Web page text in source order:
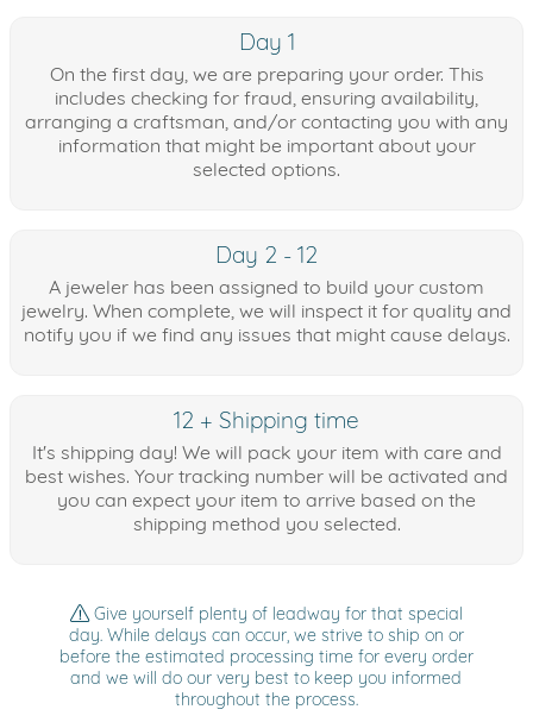
Day 1
On the first day, we are preparing your order. This
includes checking for fraud, ensuring availability,
arranging a craftsman, and/or contacting you with any
information that might be important about your
selected options.
Day 2 - 12
A jeweler has been assigned to build your custom
jewelry. When complete, we will inspect it for quality and
notify you if we find any issues that might cause delays.
12 + Shipping time
It's shipping day! We will pack your item with care and
best wishes. Your tracking number will be activated and
you can expect your item to arrive based on the
shipping method you selected.
Give yourself plenty of leadway for that special
day. While delays can occur, we strive to ship on or
before the estimated processing time for every order
and we will do our very best to keep you informed
throughout the process.